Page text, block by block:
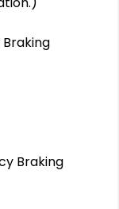
Braking